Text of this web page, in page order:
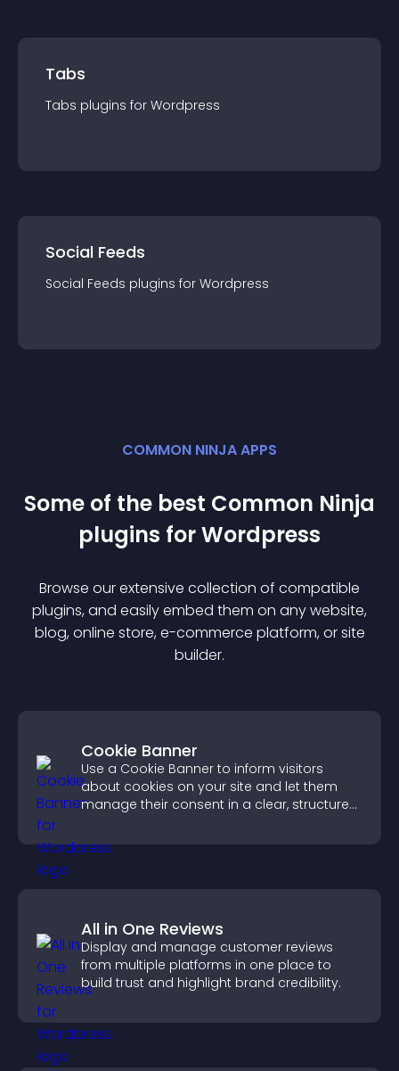
Tabs
Tabs plugins for Wordpress
Social Feeds
Social Feeds plugins for Wordpress
COMMON NINJA APPS
Some of the best Common Ninja
plugins forWordpress
Browse our extensive collection of compatible
plugins, and easily embed them on any website,
blog, online store, e-commerce platform, or site
builder.
Cookie Banner
Use a Cookie Banner to inform visitors
about cookies on your site and let them
manage their consent in a clear, structured
All in One Reviews
Display and manage customer reviews
from multiple platforms in one place to
build trust and highlight brand credibility.